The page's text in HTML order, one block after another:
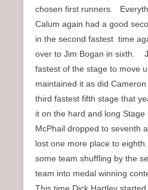
chosen first runners.
Calum again had a good
in the second fastest time
over to Jim Bogan in sixth.
fastest of the stage to move
maintained it as did
third fastest fifth stage that
it on the hard and long Stage
McPhail dropped to seventh
lost one more place to
some team shuffling by the
team into medal winning